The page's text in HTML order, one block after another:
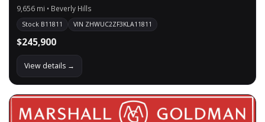
9,656 mi • Beverly Hills
Stock B11811 VIN ZHWUC2ZF3KLA11811
$245,900
View details →